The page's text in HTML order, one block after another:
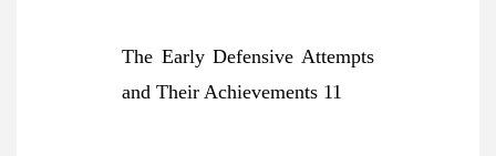
The Early Defensive Attempts
and Their Achievements 11